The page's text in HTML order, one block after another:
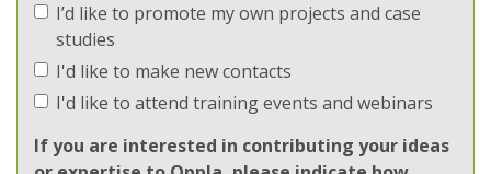
Regions
Regions
I’d like to promote my own projects and case
studies
I'd like to make new contacts
I'd like to attend training events and webinars
If you are interested in contributing your ideas